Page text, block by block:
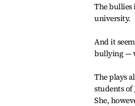
The bullies
university.
And it
bullying —
The plays
students of
She,